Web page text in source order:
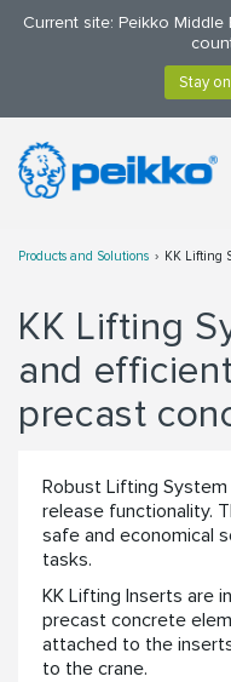
Current site: Peikko
Products and Solutions KK Lifting
KK Lifting
and
precast
Robust Lifting
release functionality.
safe and economical
tasks. ​
KK Lifting Inserts are
precast concrete
attached to the
to the crane. ​